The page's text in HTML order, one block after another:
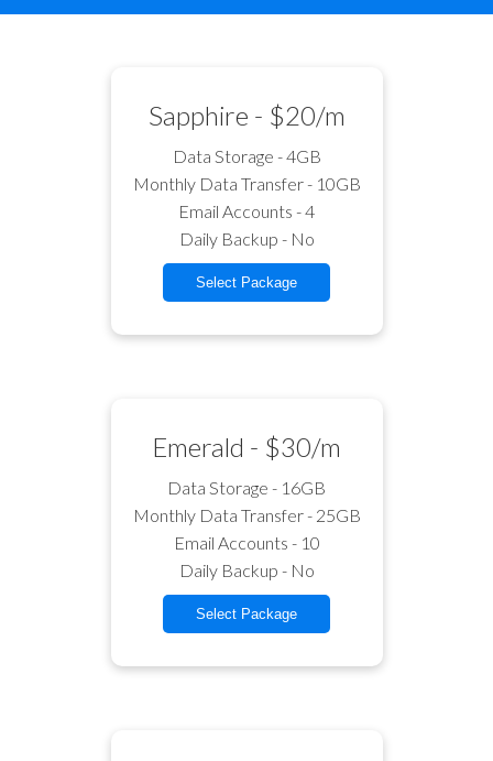
Sapphire - $20/m
Data Storage - 4GB
Monthly Data Transfer - 10GB
Email Accounts - 4
Daily Backup - No
Select Package
Emerald - $30/m
Data Storage - 16GB
Monthly Data Transfer - 25GB
Email Accounts - 10
Daily Backup - No
Select Package